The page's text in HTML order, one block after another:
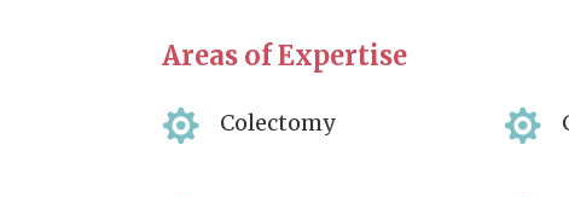
Areas of Expertise
 Colectomy 